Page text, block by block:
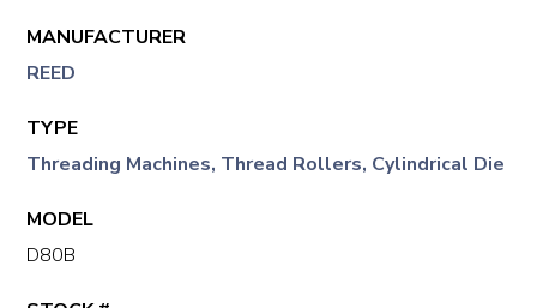
MANUFACTURER
REED
TYPE
Threading Machines, Thread Rollers, Cylindrical Die
MODEL
D80B